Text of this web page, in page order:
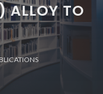
ALLOY TO